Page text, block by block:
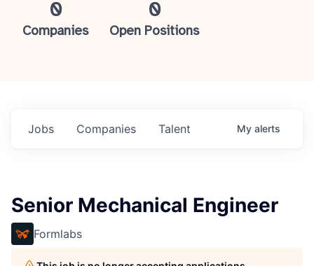
0
Companies
0
Open Positions
Jobs Companies Talent My alerts
Senior Mechanical Engineer
Formlabs